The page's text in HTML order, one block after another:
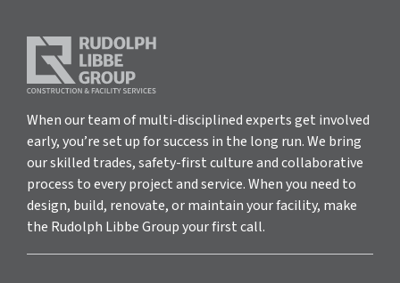
When our team of multi-disciplined experts get involved
early, you’re set up for success in the long run. We bring
our skilled trades, safety-first culture and collaborative
process to every project and service. When you need to
design, build, renovate, or maintain your facility, make
the Rudolph Libbe Group your first call.